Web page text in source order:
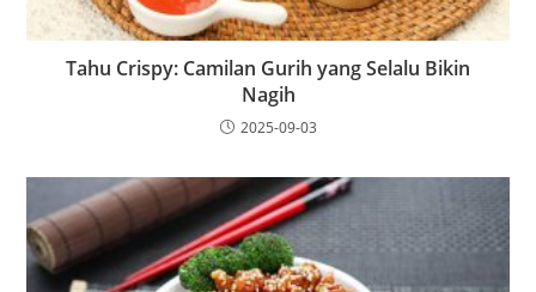
Tahu Crispy: Camilan Gurih yang Selalu Bikin
Nagih
2025-09-03